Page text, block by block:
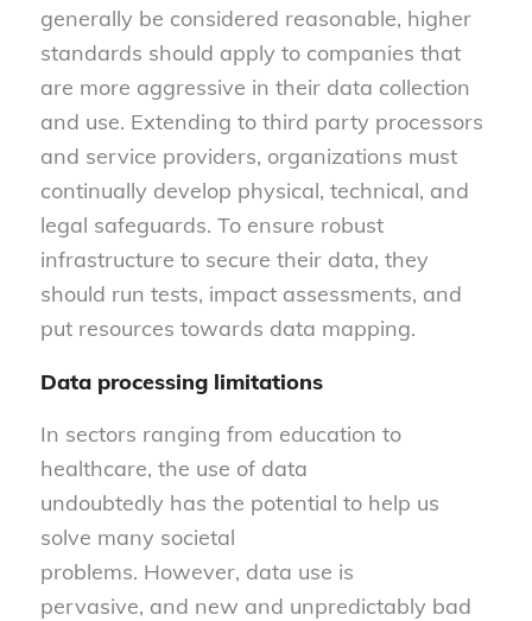
generally be considered reasonable, higher
standards should apply to companies that
are more aggressive in their data collection
and use. Extending to third party processors
and service providers, organizations must
continually develop physical, technical, and
legal safeguards. To ensure robust
infrastructure to secure their data, they
should run tests, impact assessments, and
put resources towards data mapping.
Data processing limitations
In sectors ranging from education to
healthcare, the use of data
undoubtedly has the potential to help us
solve many societal
problems. However, data use is
pervasive, and new and unpredictably bad